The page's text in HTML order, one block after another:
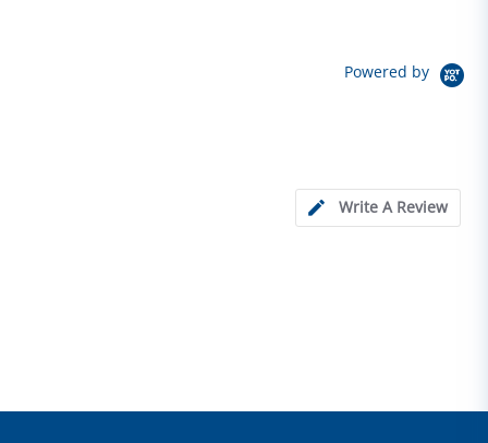
Powered by
Write A Review